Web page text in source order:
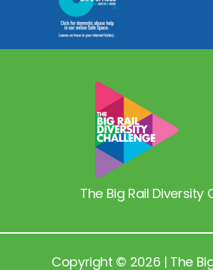
The Big Rail Diversity
Copyright © 2026 | The